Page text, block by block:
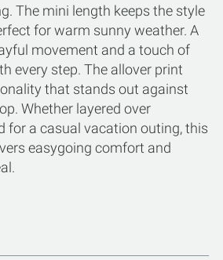
The mini length keeps the style
for warm sunny weather. A
movement and a touch of
every step. The allover print
that stands out against
Whether layered over
for a casual vacation outing, this
easygoing comfort and